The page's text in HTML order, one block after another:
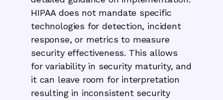
HIPAA does not mandate specific
technologies for detection, incident
response, or metrics to measure
security effectiveness. This allows
for variability in security maturity, and
it can leave room for interpretation
resulting in inconsistent security